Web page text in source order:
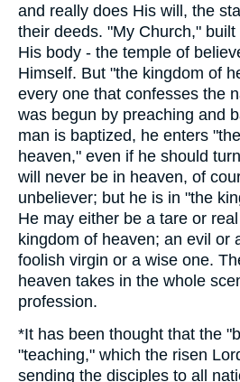
and really does His will, the
their deeds. "My Church,"
His body - the temple of
Himself. But "the kingdom of
every one that confesses the
was begun by preaching and
man is baptized, he enters
heaven," even if he should
will never be in heaven, of
unbeliever; but he is in "the
He may either be a tare or
kingdom of heaven; an evil or
foolish virgin or a wise one.
heaven takes in the whole
profession.
*It has been thought that the
"teaching," which the risen
sending the disciples to all